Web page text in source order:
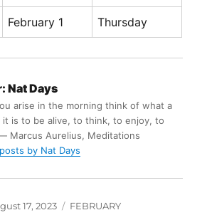
February 1 Thursday
Nat Days
arise in the morning think of what a
it is to be alive, to think, to enjoy, to
Marcus Aurelius, Meditations
by Nat Days
17, 2023 Categories
FEBRUARY